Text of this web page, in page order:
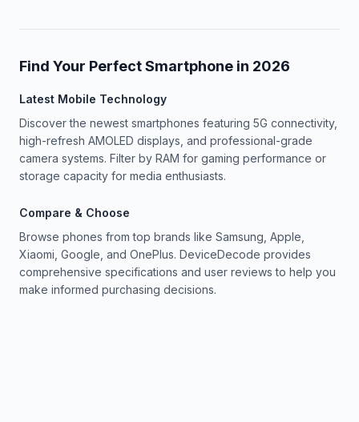
Find Your Perfect Smartphone in 2026
Latest Mobile Technology
Discover the newest smartphones featuring 5G connectivity,
high-refresh AMOLED displays, and professional-grade
camera systems. Filter by RAM for gaming performance or
storage capacity for media enthusiasts.
Compare & Choose
Browse phones from top brands like Samsung, Apple,
Xiaomi, Google, and OnePlus. DeviceDecode provides
comprehensive specifications and user reviews to help you
make informed purchasing decisions.